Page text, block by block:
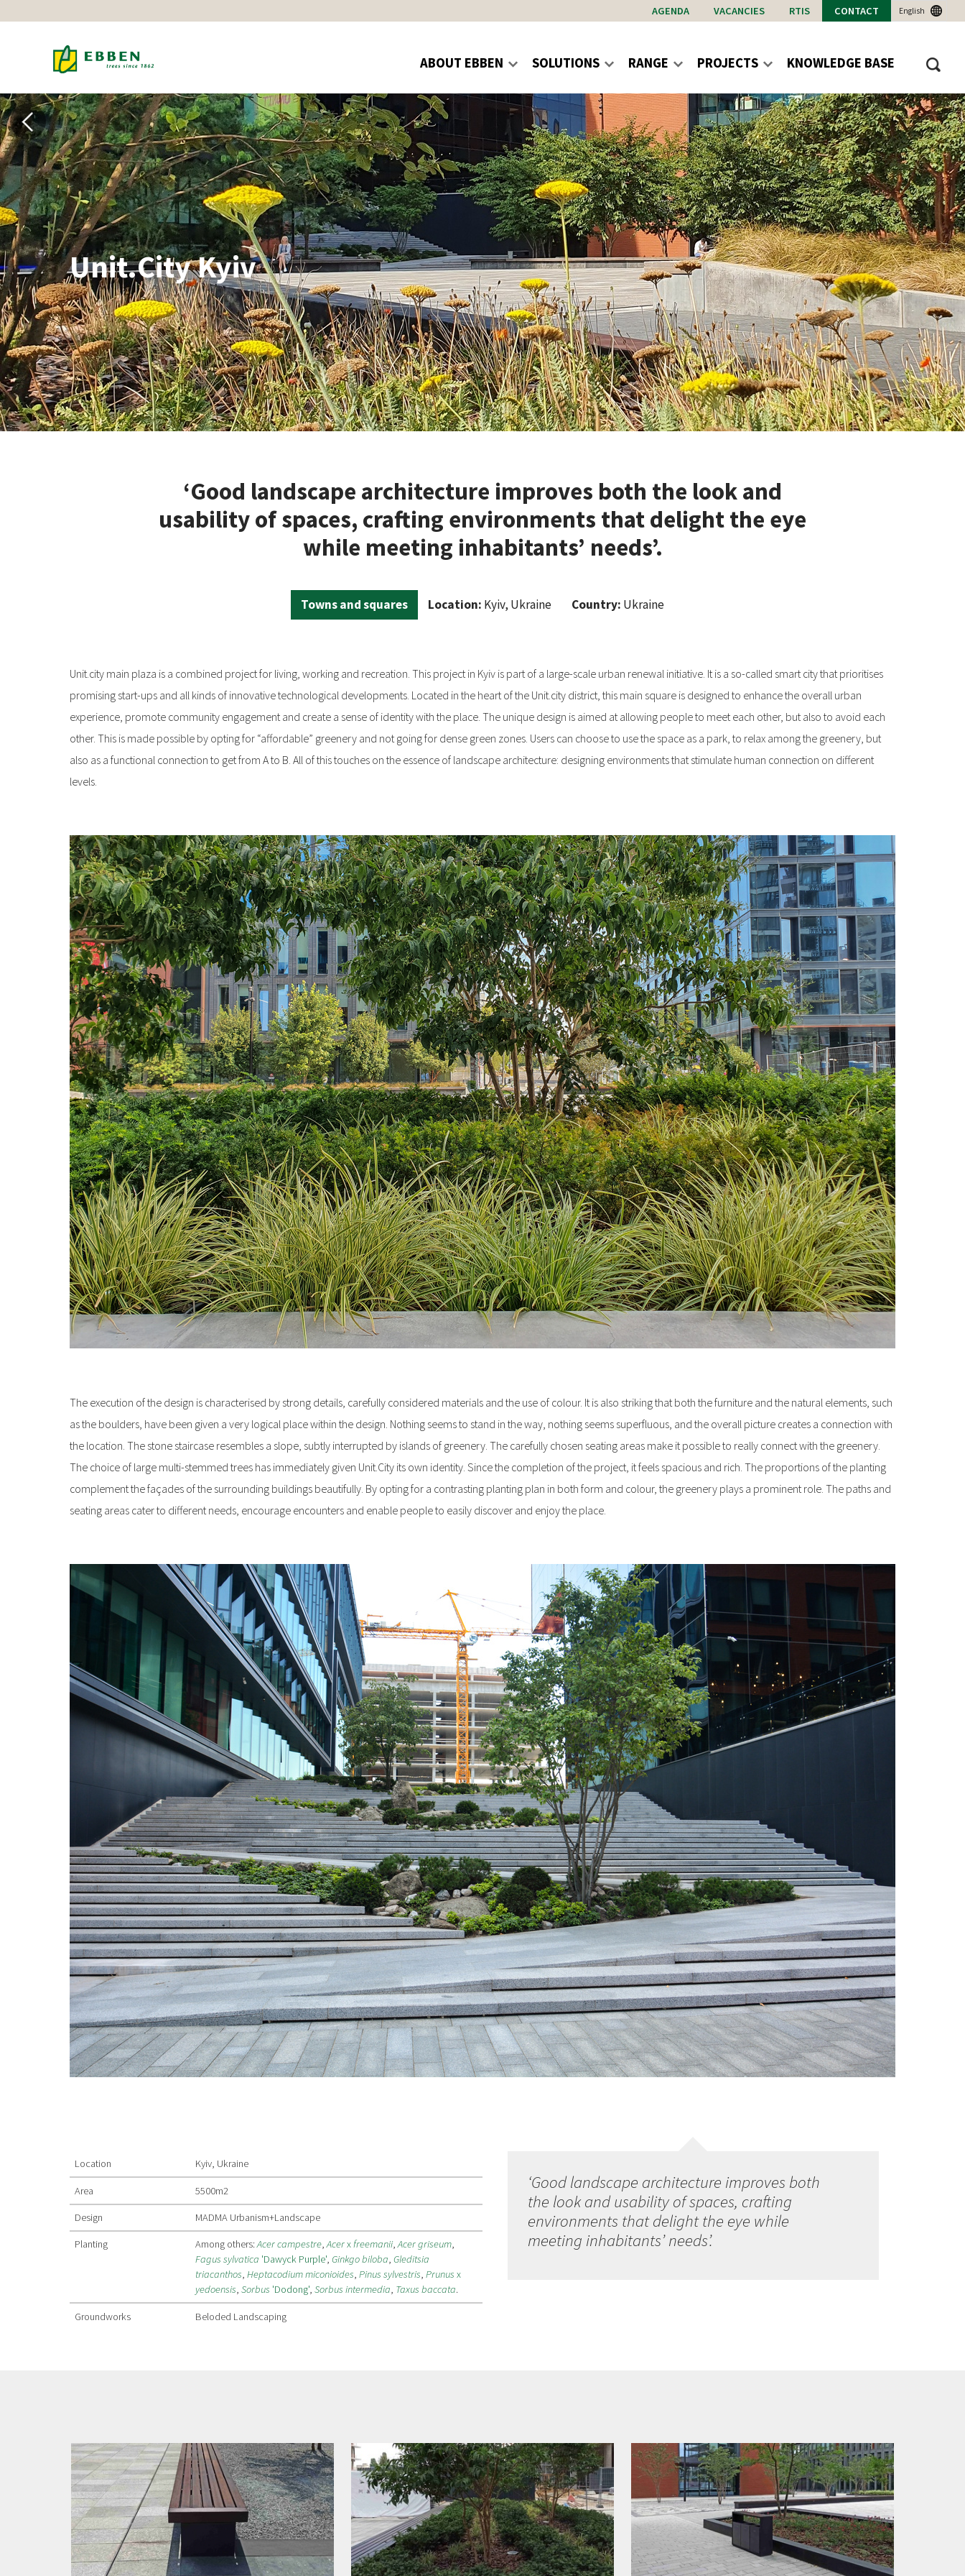
AGENDA VACANCIES RTIS CONTACT English
ABOUT EBBEN SOLUTIONS RANGE PROJECTS KNOWLEDGE BASE
Unit.City Kyiv
‘Good landscape architecture improves both the look and
usability of spaces, crafting environments that delight the eye
while meeting inhabitants’ needs’.
Towns and squares Location: Kyiv, Ukraine Country: Ukraine
Unit.city main plaza is a combined project for living, working and recreation. This project in Kyiv is part of a large-scale urban renewal initiative. It is a so-called smart city that prioritises
promising start-ups and all kinds of innovative technological developments. Located in the heart of the Unit.city district, this main square is designed to enhance the overall urban
experience, promote community engagement and create a sense of identity with the place. The unique design is aimed at allowing people to meet each other, but also to avoid each
other. This is made possible by opting for “affordable” greenery and not going for dense green zones. Users can choose to use the space as a park, to relax among the greenery, but
also as a functional connection to get from A to B. All of this touches on the essence of landscape architecture: designing environments that stimulate human connection on different
levels.
The execution of the design is characterised by strong details, carefully considered materials and the use of colour. It is also striking that both the furniture and the natural elements, such
as the boulders, have been given a very logical place within the design. Nothing seems to stand in the way, nothing seems superfluous, and the overall picture creates a connection with
the location. The stone staircase resembles a slope, subtly interrupted by islands of greenery. The carefully chosen seating areas make it possible to really connect with the greenery.
The choice of large multi-stemmed trees has immediately given Unit.City its own identity. Since the completion of the project, it feels spacious and rich. The proportions of the planting
complement the façades of the surrounding buildings beautifully. By opting for a contrasting planting plan in both form and colour, the greenery plays a prominent role. The paths and
seating areas cater to different needs, encourage encounters and enable people to easily discover and enjoy the place.
Location Kyiv, Ukraine
Area 5500m2
Design MADMA Urbanism+Landscape
Planting Among others:Acer campestre,Acerxfreemanii,Acer griseum,
Fagus sylvatica 'Dawyck Purple',Ginkgo biloba,Gleditsia
triacanthos,Heptacodium miconioides,Pinus sylvestris,Prunus x
yedoensis,Sorbus 'Dodong',Sorbus intermedia, Taxus baccata.
Groundworks Beloded Landscaping
‘Good landscape architecture improves both
the look and usability of spaces, crafting
environments that delight the eye while
meeting inhabitants’ needs’.